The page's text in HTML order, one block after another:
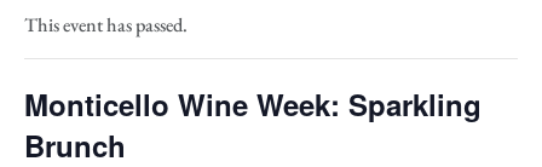
This event has passed.
Monticello Wine Week: Sparkling
Brunch